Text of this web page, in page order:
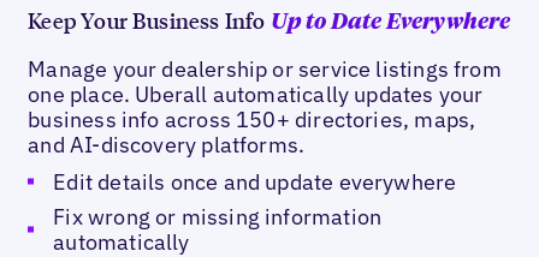
Keep Your Business Info Up to Date Everywhere
Manage your dealership or service listings from
one place. Uberall automatically updates your
business info across 150+ directories, maps,
and AI-discovery platforms.
Edit details once and update everywhere
Fix wrong or missing information
automatically